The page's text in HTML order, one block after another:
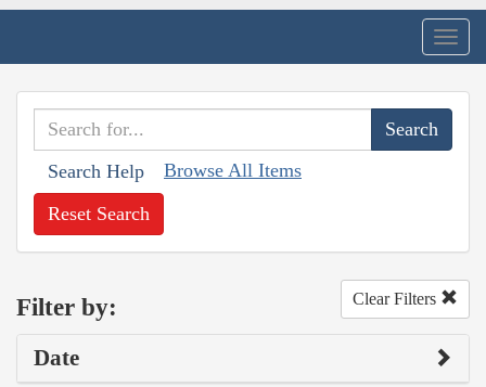
Search Help Browse All Items
Reset Search
Filter by: Clear Filters
Date